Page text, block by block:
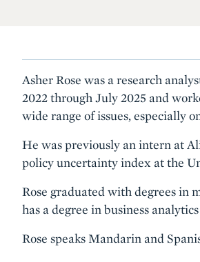
Asher Rose was a research
2022 through July 2025 and
wide range of issues, especially
He was previously an intern at
policy uncertainty index at the
Rose graduated with degrees in
has a degree in business
Rose speaks Mandarin and